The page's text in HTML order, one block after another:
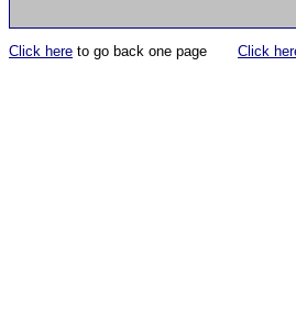
Click here to go back one page Click